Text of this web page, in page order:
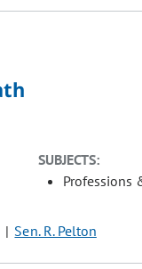
SUBJECTS:
Professions
Sen. R. Pelton